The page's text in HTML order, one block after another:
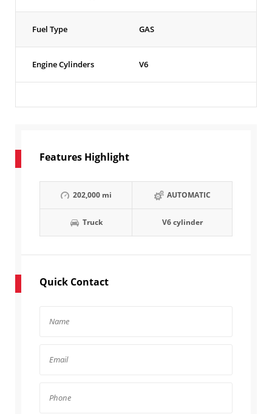
Fuel Type GAS
Engine Cylinders V6
Features Highlight
202,000 mi AUTOMATIC
Truck V6 cylinder
Quick Contact